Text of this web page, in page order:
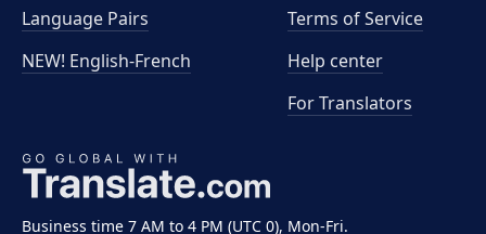
Business time 7 AM to 4 PM (UTC 0), Mon-Fri.
Language Pairs
NEW! English-French
Terms of Service
Help center
For Translators